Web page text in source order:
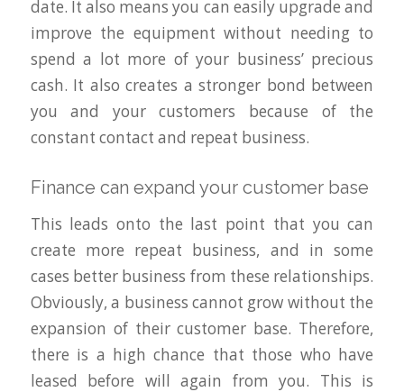
date. It also means you can easily upgrade and
improve the equipment without needing to
spend a lot more of your business’ precious
cash. It also creates a stronger bond between
you and your customers because of the
constant contact and repeat business.
Finance can expand your customer base
This leads onto the last point that you can
create more repeat business, and in some
cases better business from these relationships.
Obviously, a business cannot grow without the
expansion of their customer base. Therefore,
there is a high chance that those who have
leased before will again from you. This is